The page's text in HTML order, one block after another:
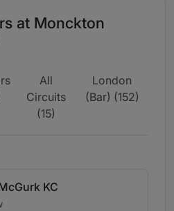
at Monckton
All
Circuits
(15)
London
(Bar) (152)
KC